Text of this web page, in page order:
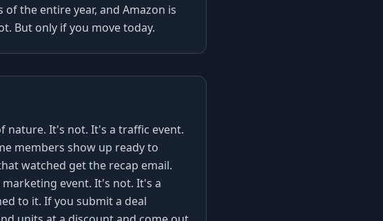
the entire year, and Amazon is
But only if you move today.
nature. It's not. It's a traffic event.
members show up ready to
watched get the recap email.
event. It's not. It's a
to it. If you submit a deal